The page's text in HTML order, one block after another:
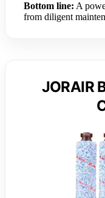
Bottom line: A
from diligent
JORAIR